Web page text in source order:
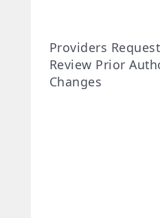
Providers
Review Prior
Changes